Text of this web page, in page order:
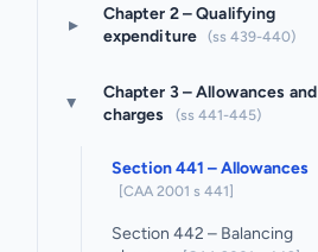
▸
Chapter 2 – Qualifying
expenditure
(ss 439-440)
▸
Chapter 3 – Allowances and
charges
(ss 441-445)
Section 441 – Allowances
[CAA 2001 s 441]
Section 442 – Balancing